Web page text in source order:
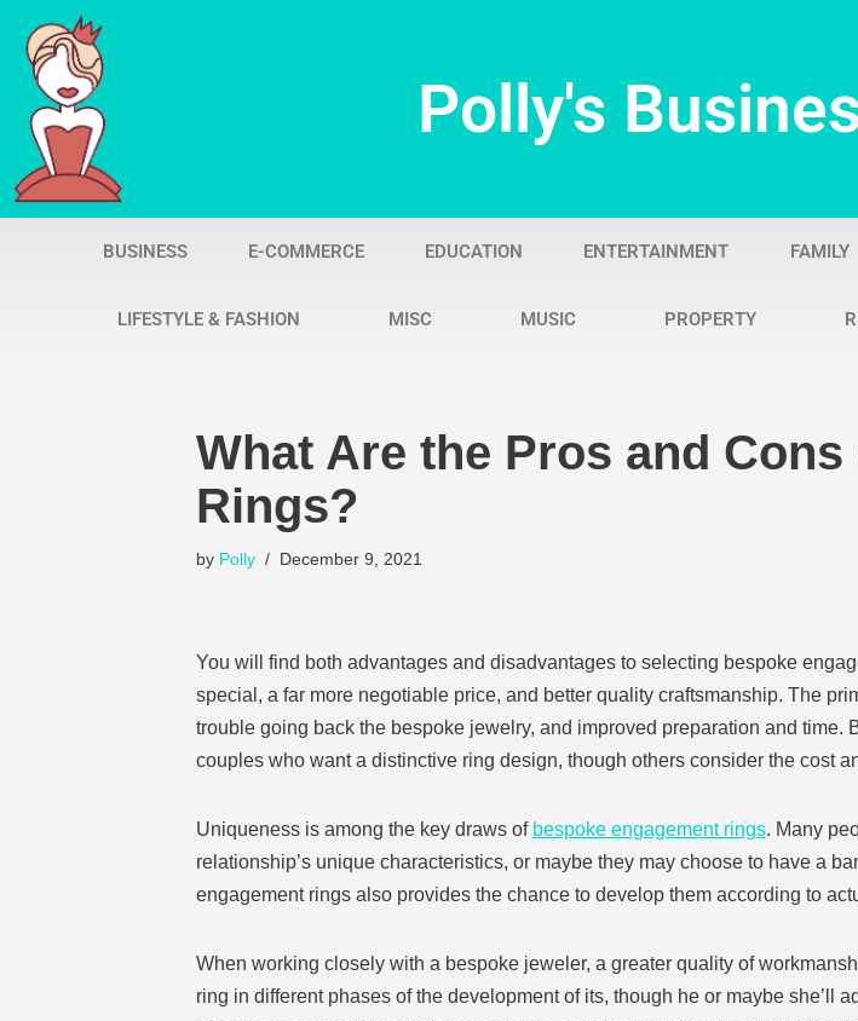
Skip
content
Polly's
BUSINESS E-COMMERCE EDUCATION ENTERTAINMENT FAMILY
LIFESTYLE & FASHION MISC MUSIC PROPERTY
What Are the Pros and
Rings?
by Polly December 9, 2021
You will find both advantages and disadvantages to selecting bespoke
special, a far more negotiable price, and better quality craftsmanship. The
trouble going back the bespoke jewelry, and improved preparation and
couples who want a distinctive ring design, though others consider the cost
Uniqueness is among the key draws of bespoke engagement rings. Many
relationship’s unique characteristics, or maybe they may choose to have a
engagement rings also provides the chance to develop them according to
When working closely with a bespoke jeweler, a greater quality of
ring in different phases of the development of its, though he or maybe she’ll